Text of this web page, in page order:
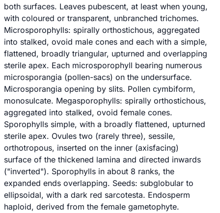
both surfaces. Leaves pubescent, at least when young,
with coloured or transparent, unbranched trichomes.
Microsporophylls: spirally orthostichous, aggregated
into stalked, ovoid male cones and each with a simple,
flattened, broadly triangular, upturned and overlapping
sterile apex. Each microsporophyll bearing numerous
microsporangia (pollen-sacs) on the undersurface.
Microsporangia opening by slits. Pollen cymbiform,
monosulcate. Megasporophylls: spirally orthostichous,
aggregated into stalked, ovoid female cones.
Sporophylls simple, with a broadly flattened, upturned
sterile apex. Ovules two (rarely three), sessile,
orthotropous, inserted on the inner (axisfacing)
surface of the thickened lamina and directed inwards
("inverted"). Sporophylls in about 8 ranks, the
expanded ends overlapping. Seeds: subglobular to
ellipsoidal, with a dark red sarcotesta. Endosperm
haploid, derived from the female gametophyte.